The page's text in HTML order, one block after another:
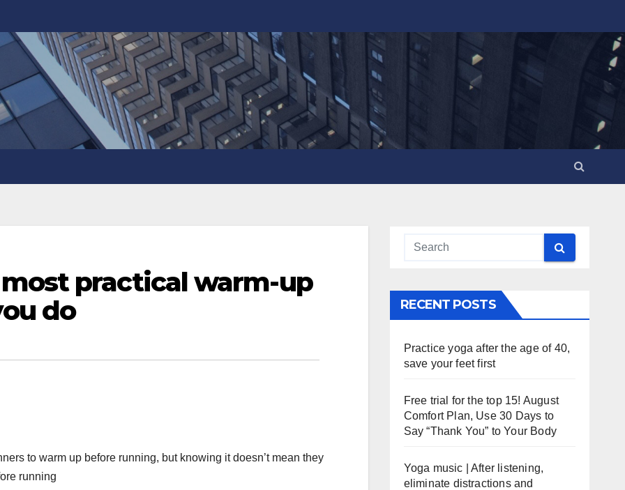
practical warm-up
do
to warm up before running, but knowing it doesn’t mean they
running
RECENT POSTS
Practice yoga after the age of 40,
save your feet first
Free trial for the top 15! August
Comfort Plan, Use 30 Days to
Say “Thank You” to Your Body
Yoga music | After listening,
eliminate distractions and